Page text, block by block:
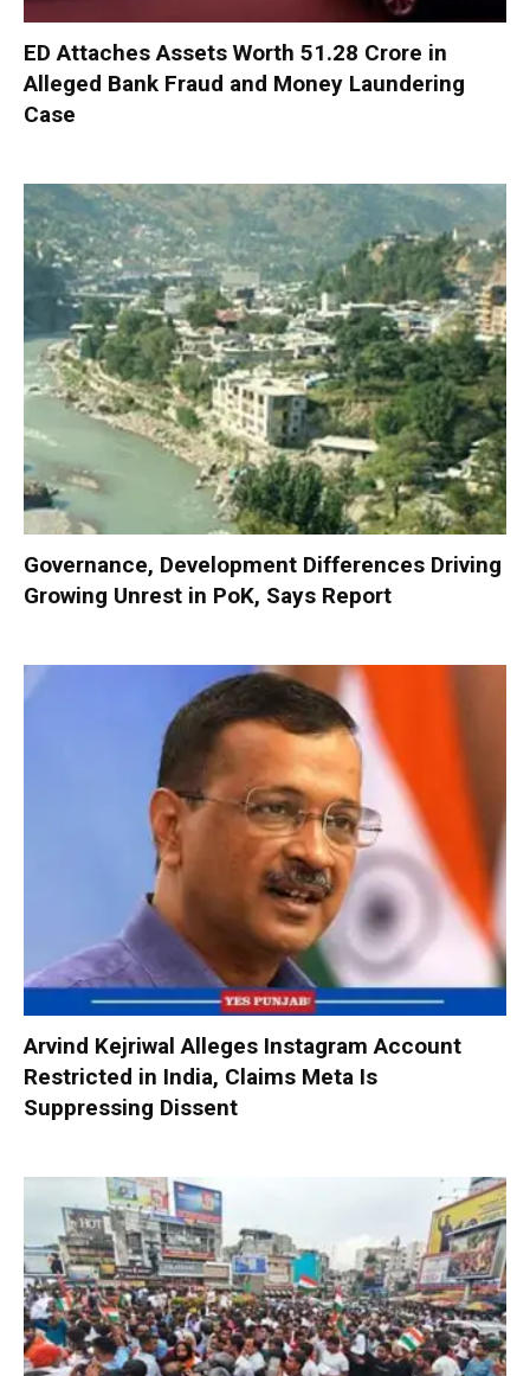
ED Attaches Assets Worth ₹51.28 Crore in
Alleged Bank Fraud and Money Laundering
Case
Governance, Development Differences Driving
Growing Unrest in PoK, Says Report
Arvind Kejriwal Alleges Instagram Account
Restricted in India, Claims Meta Is
Suppressing Dissent